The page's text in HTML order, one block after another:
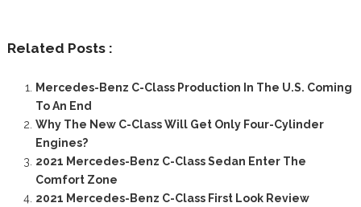
Related Posts :
Mercedes-Benz C-Class Production In The U.S. Coming
To An End
Why The New C-Class Will Get Only Four-Cylinder
Engines?
2021 Mercedes-Benz C-Class Sedan Enter The
Comfort Zone
2021 Mercedes-Benz C-Class First Look Review